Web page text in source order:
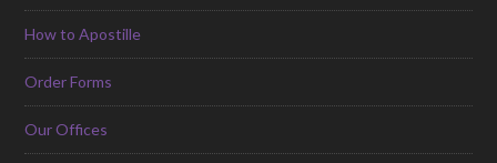
How to Apostille
Order Forms
Our Offices